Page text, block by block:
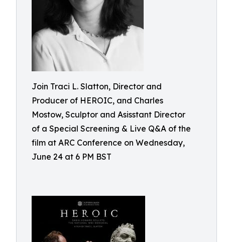
Join Traci L. Slatton, Director and
Producer of HEROIC, and Charles
Mostow, Sculptor and Asisstant Director
of a Special Screening & Live Q&A of the
film at ARC Conference on Wednesday,
June 24 at 6 PM BST